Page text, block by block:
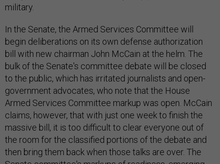
military.
In the Senate, the Armed Services Committee will
begin deliberations on its own defense authorization
bill with new chairman John McCain at the helm. The
bulk of the Senate's committee debate will be closed
to the public, which has irritated journalists and open-
government advocates, who note that the House
Armed Services Committee markup was open. McCain
claims, however, that with just one week to finish the
massive bill, it is too difficult to clear everyone out of
the room for the classified portions of the debate and
then bring them back when those talks are over. The